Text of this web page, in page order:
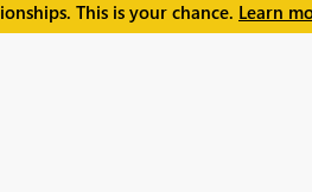
This is your chance. Learn